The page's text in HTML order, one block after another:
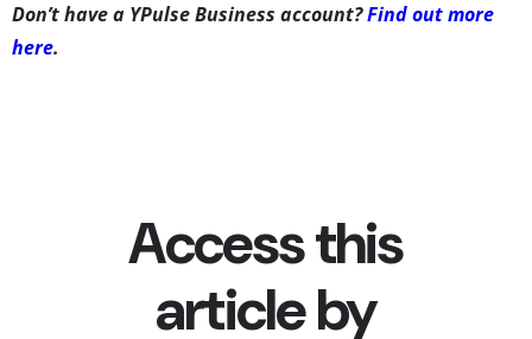
Don’t have a YPulse Business account?Find out more
here.